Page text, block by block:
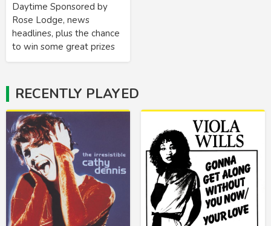
Daytime Sponsored by
Rose Lodge, news
headlines, plus the chance
to win some great prizes
RECENTLY PLAYED